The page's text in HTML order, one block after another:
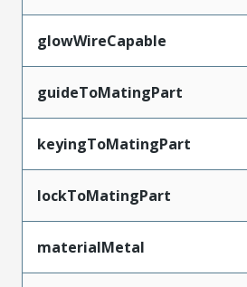
glowWireCapable
guideToMatingPart
keyingToMatingPart
lockToMatingPart
materialMetal